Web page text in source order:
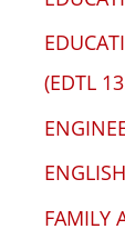
(EDTL
FAMILY